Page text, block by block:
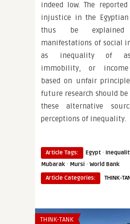
indeed low. The
injustice in the
thus be
manifestations of social
as inequality of
immobility, or
based on unfair
future research should
these alternative
perceptions of inequality.
Article Tags: Egypt ·
Mubarak· Mursi · World Bank
Article Categories:
THINK-
THINK-TANK